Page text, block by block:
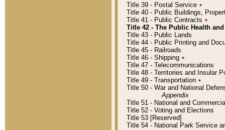
Title 39 - Postal Service ٭
Title 40 - Public Buildings,
Title 41 - Public Contracts ٭
Title 42 - The Public Health
Title 43 - Public Lands
Title 44 - Public Printing and
Title 45 - Railroads
Title 46 - Shipping ٭
Title 47 - Telecommunications
Title 48 - Territories and Insular
Title 49 - Transportation ٭
Title 50 - War and National
Appendix
Title 51 - National and
Title 52 - Voting and Elections
Title 53 [Reserved]
Title 54 - National Park Service